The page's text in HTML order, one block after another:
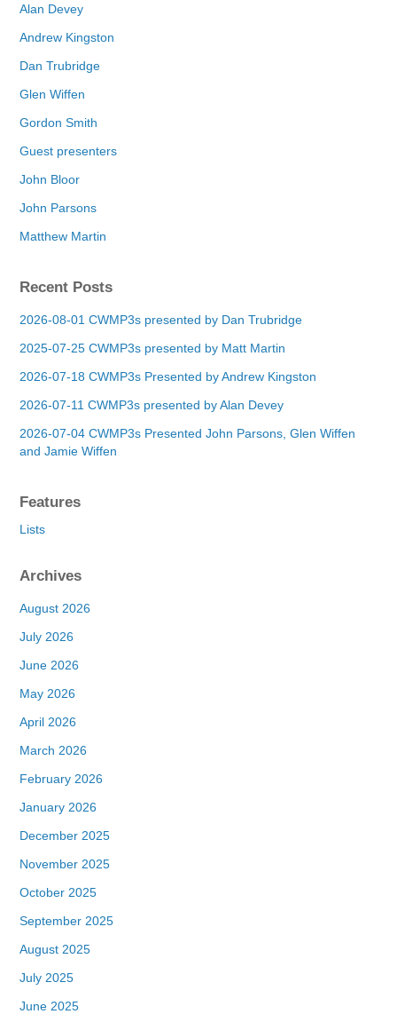
Alan Devey
Andrew Kingston
Dan Trubridge
Glen Wiffen
Gordon Smith
Guest presenters
John Bloor
John Parsons
Matthew Martin
Recent Posts
2026-08-01 CWMP3s presented by Dan Trubridge
2025-07-25 CWMP3s presented by Matt Martin
2026-07-18 CWMP3s Presented by Andrew Kingston
2026-07-11 CWMP3s presented by Alan Devey
2026-07-04 CWMP3s Presented John Parsons, Glen Wiffen
and Jamie Wiffen
Features
Lists
Archives
August 2026
July 2026
June 2026
May 2026
April 2026
March 2026
February 2026
January 2026
December 2025
November 2025
October 2025
September 2025
August 2025
July 2025
June 2025